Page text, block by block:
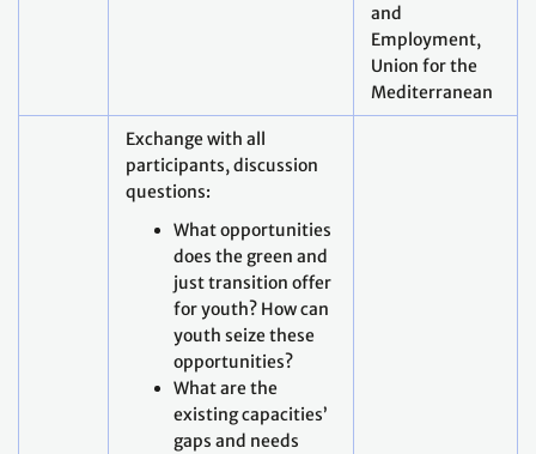
and
Employment,
Union for the
Mediterranean
Exchange with all
participants, discussion
questions:
What opportunities
does the green and
just transition offer
for youth? How can
youth seize these
opportunities?
What are the
existing capacities’
gaps and needs